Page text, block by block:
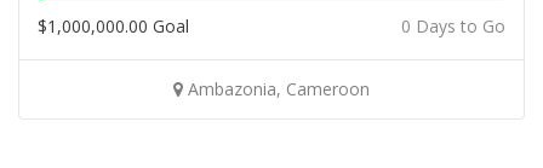
$1,000,000.00 Goal 0 Days to Go
Ambazonia, Cameroon